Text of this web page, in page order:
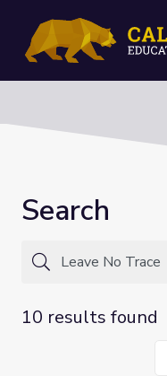
Search
10 results found